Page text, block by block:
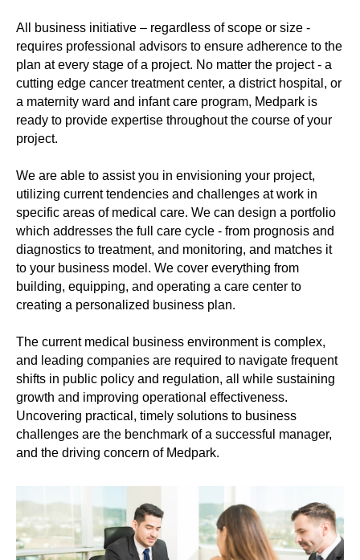
All business initiative – regardless of scope or size -
requires professional advisors to ensure adherence to the
plan at every stage of a project. No matter the project - a
cutting edge cancer treatment center, a district hospital, or
a maternity ward and infant care program, Medpark is
ready to provide expertise throughout the course of your
project.
We are able to assist you in envisioning your project,
utilizing current tendencies and challenges at work in
specific areas of medical care. We can design a portfolio
which addresses the full care cycle - from prognosis and
diagnostics to treatment, and monitoring, and matches it
to your business model. We cover everything from
building, equipping, and operating a care center to
creating a personalized business plan.
The current medical business environment is complex,
and leading companies are required to navigate frequent
shifts in public policy and regulation, all while sustaining
growth and improving operational effectiveness.
Uncovering practical, timely solutions to business
challenges are the benchmark of a successful manager,
and the driving concern of Medpark.